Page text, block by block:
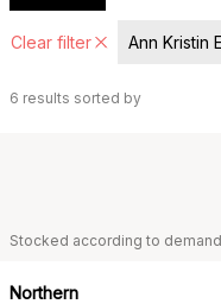
Clear filter Ann Kristin
6 results sorted by
Stocked according to demand
Northern